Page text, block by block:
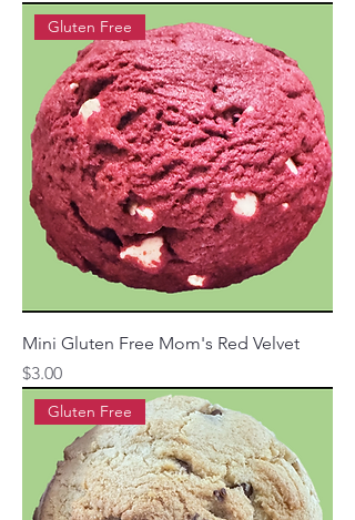
Gluten Free
Mini Gluten Free Mom's Red Velvet
Price
$3.00
Gluten Free